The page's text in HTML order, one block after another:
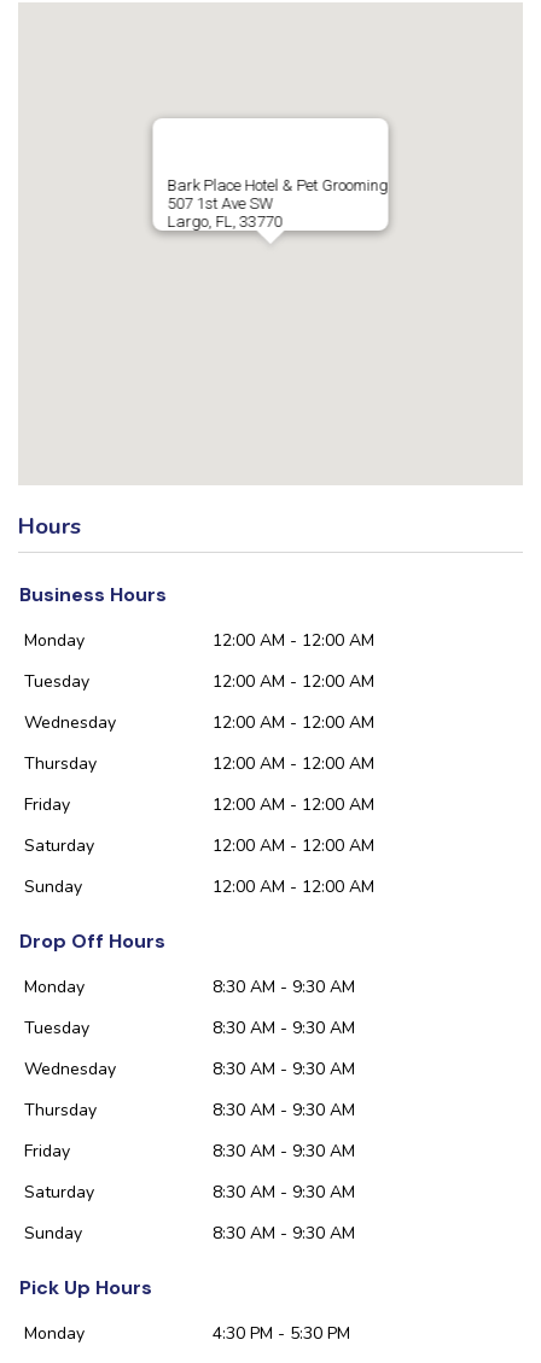
Bark Place Hotel & Pet Grooming
507 1st Ave SW
Largo, FL, 33770
Hours
Business Hours
Monday
12:00 AM - 12:00 AM
Tuesday
12:00 AM - 12:00 AM
Wednesday
12:00 AM - 12:00 AM
Thursday
12:00 AM - 12:00 AM
Friday
12:00 AM - 12:00 AM
Saturday
12:00 AM - 12:00 AM
Sunday
12:00 AM - 12:00 AM
Drop Off Hours
Monday
8:30 AM - 9:30 AM
Tuesday
8:30 AM - 9:30 AM
Wednesday
8:30 AM - 9:30 AM
Thursday
8:30 AM - 9:30 AM
Friday
8:30 AM - 9:30 AM
Saturday
8:30 AM - 9:30 AM
Sunday
8:30 AM - 9:30 AM
Pick Up Hours
Monday
4:30 PM - 5:30 PM